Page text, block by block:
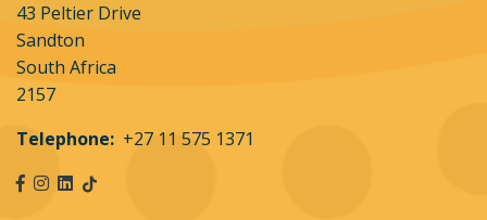
43 Peltier Drive
Sandton
South Africa
2157
Telephone: +27 11 575 1371